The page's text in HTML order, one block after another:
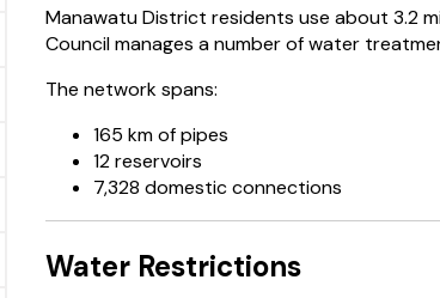
Manawatu District residents use about 3.2
Council manages a number of water
The network spans:
165 km of pipes
12 reservoirs
7,328 domestic connections
Water Restrictions